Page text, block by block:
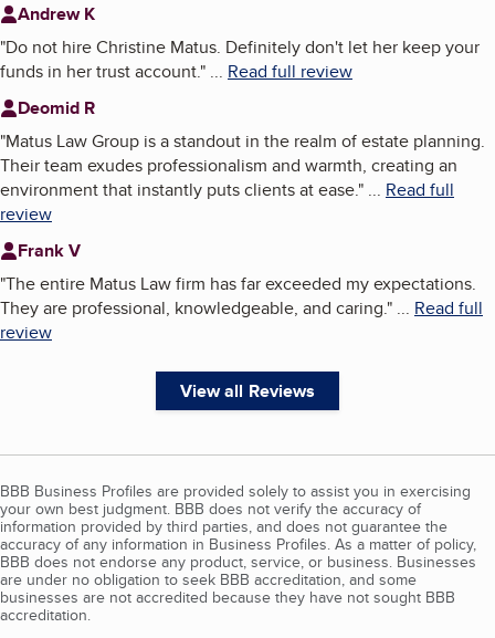
Andrew K
"Do not hire Christine Matus. Definitely don't let her keep your
funds in her trust account." ... Read full review
Deomid R
"Matus Law Group is a standout in the realm of estate planning.
Their team exudes professionalism and warmth, creating an
environment that instantly puts clients at ease." ... Read full
review
Frank V
"The entire Matus Law firm has far exceeded my expectations.
They are professional, knowledgeable, and caring." ... Read full
review
View all Reviews
BBB Business Profiles are provided solely to assist you in exercising
your own best judgment. BBB does not verify the accuracy of
information provided by third parties, and does not guarantee the
accuracy of any information in Business Profiles. As a matter of policy,
BBB does not endorse any product, service, or business. Businesses
are under no obligation to seek BBB accreditation, and some
businesses are not accredited because they have not sought BBB
accreditation.